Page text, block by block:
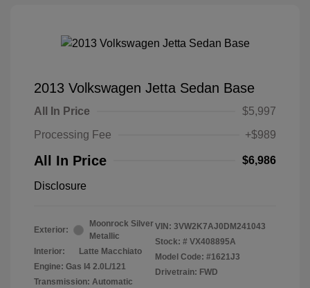
2013 Volkswagen Jetta Sedan Base
All In Price
$5,997
Processing Fee
+$989
All In Price $6,986
Disclosure
Exterior:
Moonrock Silver
Metallic
Interior:
Latte Macchiato
Engine: Gas I4 2.0L/121
Transmission: Automatic
VIN: 3VW2K7AJ0DM241043
Stock: # VX408895A
Model Code: #1621J3
Drivetrain: FWD